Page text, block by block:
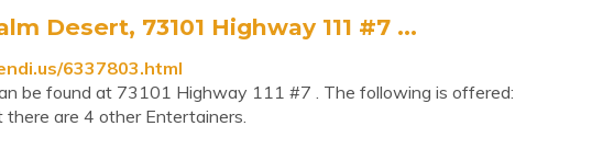
Desert, 73101 Highway 111 #7 ...
6337803.html
be found at 73101 Highway 111 #7 . The following is offered:
are 4 other Entertainers.